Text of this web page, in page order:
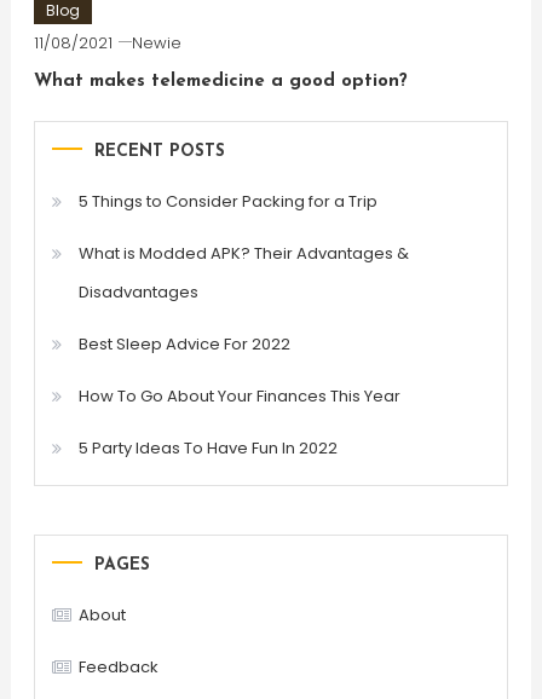
Blog
11/08/2021 Newie
What makes telemedicine a good option?
RECENT POSTS
5 Things to Consider Packing for a Trip
What is Modded APK? Their Advantages &
Disadvantages
Best Sleep Advice For 2022
How To Go About Your Finances This Year
5 Party Ideas To Have Fun In 2022
PAGES
About
Feedback